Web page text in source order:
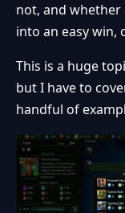
not, and
into an easy win,
This is a huge
but I have to
handful of